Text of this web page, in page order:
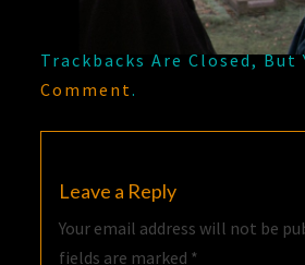
Trackbacks Are Closed, But
Comment.
Leave a Reply
Your email address will not be
fields are marked *